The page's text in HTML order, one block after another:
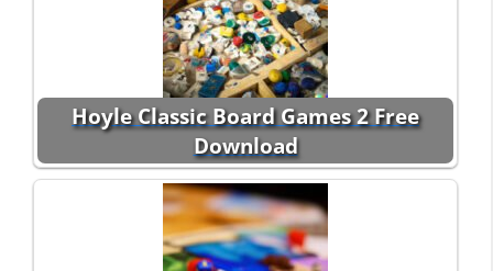
Hoyle Classic Board Games 2 Free
Download